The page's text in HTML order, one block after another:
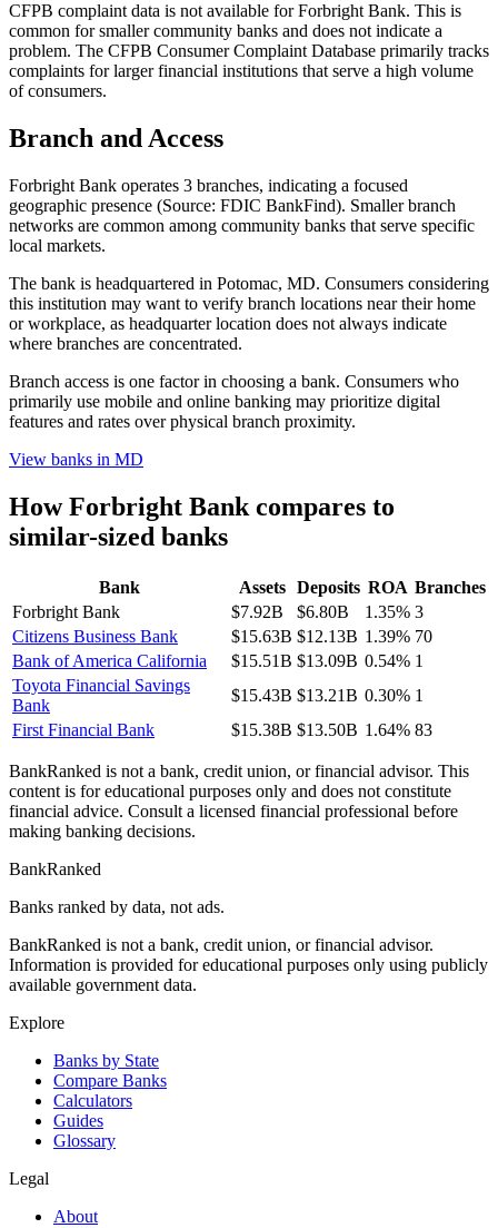
CFPB complaint data is not available for Forbright Bank. This is
common for smaller community banks and does not indicate a
problem. The CFPB Consumer Complaint Database primarily tracks
complaints for larger financial institutions that serve a high volume
of consumers.
Branch and Access
Forbright Bank operates 3 branches, indicating a focused
geographic presence (Source: FDIC BankFind). Smaller branch
networks are common among community banks that serve specific
local markets.
The bank is headquartered in Potomac, MD. Consumers considering
this institution may want to verify branch locations near their home
or workplace, as headquarter location does not always indicate
where branches are concentrated.
Branch access is one factor in choosing a bank. Consumers who
primarily use mobile and online banking may prioritize digital
features and rates over physical branch proximity.
View banks in MD
HowForbright Bank compares to
similar-sized banks
Bank Assets Deposits ROA Branches
Forbright Bank
$7.92B $6.80B 1.35% 3
Citizens Business Bank
$15.63B $12.13B 1.39% 70
Bank of America California
$15.51B $13.09B 0.54% 1
Toyota Financial Savings
Bank
$15.43B $13.21B 0.30% 1
First Financial Bank
$15.38B $13.50B 1.64% 83
BankRanked is not a bank, credit union, or financial advisor. This
content is for educational purposes only and does not constitute
financial advice. Consult a licensed financial professional before
making banking decisions.
BankRanked
Banks ranked by data, not ads.
BankRanked is not a bank, credit union, or financial advisor.
Information is provided for educational purposes only using publicly
available government data.
Explore
Banks by State
Compare Banks
Calculators
Guides
Glossary
Legal
About